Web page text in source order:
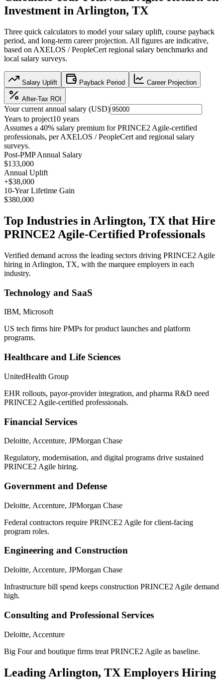
Investment inArlington, TX
Three quick calculators to model your salary uplift, course payback
period, and long-term career projection. All figures are indicative,
based on AXELOS / PeopleCert regional salary benchmarks and
local salary surveys.
Salary Uplift Payback Period Career Projection
After-Tax ROI
Your current annual salary (USD)
Years to project10 years
Assumes a 40% salary premium forPRINCE2 Agile-certified
professionals, perAXELOS / PeopleCert and regional salary
surveys.
Post-PMP Annual Salary
$133,000
Annual Uplift
+$38,000
10-Year Lifetime Gain
$380,000
Top Industries in Arlington, TX that Hire
PRINCE2 Agile-Certified Professionals
Verified demand across the leading sectors driving PRINCE2 Agile
hiring in Arlington, TX, with the marquee employers in each
industry.
Technology and SaaS
IBM, Microsoft
US tech firms hire PMPs for product launches and platform
programs.
Healthcare and Life Sciences
UnitedHealth Group
EHR rollouts, payor-provider integration, and pharma R&D need
PRINCE2 Agile-certified professionals.
Financial Services
Deloitte, Accenture, JPMorgan Chase
Regulatory, modernisation, and digital programs drive sustained
PRINCE2 Agile hiring.
Government and Defense
Deloitte, Accenture, JPMorgan Chase
Federal contractors require PRINCE2 Agile for client-facing
program roles.
Engineering and Construction
Deloitte, Accenture, JPMorgan Chase
Infrastructure bill spend keeps construction PRINCE2 Agile demand
high.
Consulting and Professional Services
Deloitte, Accenture
Big Four and boutique firms treat PRINCE2 Agile as baseline.
Leading Arlington, TX Employers Hiring